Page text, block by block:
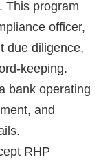
This program
officer,
due diligence,
keeping.
bank operating
and
RHP